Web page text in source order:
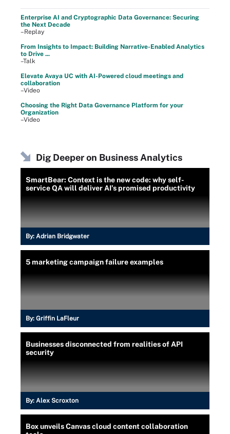
Enterprise AI and Cryptographic Data Governance: Securing
the Next Decade
–Replay
From Insights to Impact: Building Narrative-Enabled Analytics
to Drive ...
–Talk
Elevate Avaya UC with AI-Powered cloud meetings and
collaboration
–Video
Choosing the Right Data Governance Platform for your
Organization
–Video
Dig Deeper on Business Analytics
SmartBear: Context is the new code: why self-
service QA will deliver AI’s promised productivity
By: Adrian Bridgwater
5 marketing campaign failure examples
By: Griffin LaFleur
Businesses disconnected from realities of API
security
By: Alex Scroxton
Box unveils Canvas cloud content collaboration